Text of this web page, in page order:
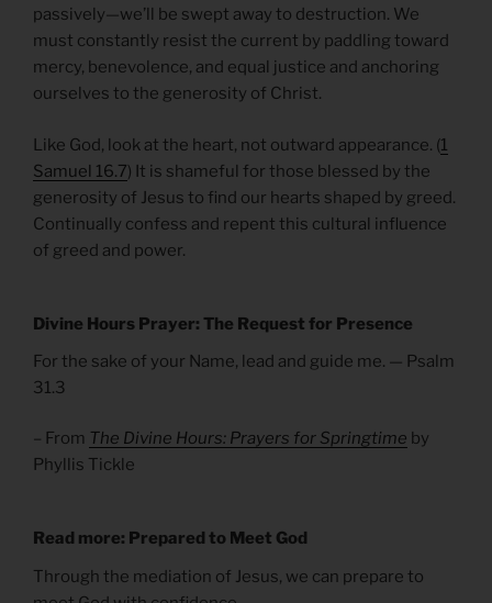
passively—we’ll be swept away to destruction. We
must constantly resist the current by paddling toward
mercy, benevolence, and equal justice and anchoring
ourselves to the generosity of Christ.
Like God, look at the heart, not outward appearance. (1
Samuel 16.7) It is shameful for those blessed by the
generosity of Jesus to find our hearts shaped by greed.
Continually confess and repent this cultural influence
of greed and power.
Divine Hours Prayer: The Request for Presence
For the sake of your Name, lead and guide me. — Psalm
31.3
– From The Divine Hours: Prayers for Springtime by
Phyllis Tickle
Read more: Prepared to Meet God
Through the mediation of Jesus, we can prepare to